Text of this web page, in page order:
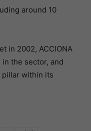
around 10
in 2002, ACCIONA
the sector, and
pillar within its